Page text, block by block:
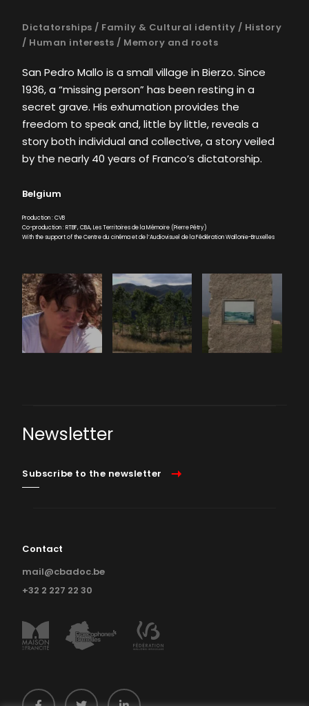
Dictatorships / Family & Cultural identity / History
/ Human interests / Memory and roots
San Pedro Mallo is a small village in Bierzo. Since
1936, a “missing person” has been resting in a
secret grave. His exhumation provides the
freedom to speak and, little by little, reveals a
story both individual and collective, a story veiled
by the nearly 40 years of Franco’s dictatorship.
Belgium
Production : CVB
Co-production : RTBF, CBA, Les Territoires de la Mémoire (Pierre Pétry)
With the support of the Centre du cinéma et de l’Audiovisuel de la Fédération Wallonie-Bruxelles
Newsletter
Subscribe to the newsletter
Contact
mail@cbadoc.be
+32 2 227 22 30